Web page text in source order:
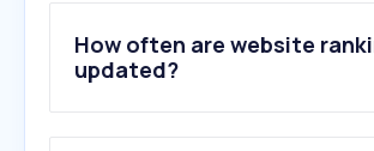
5.otakim.co.il
6.flipsnack.com
7.held.co.il
How often are website
updated?